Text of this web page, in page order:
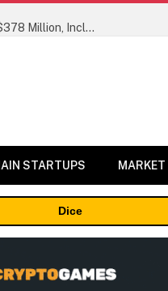
ORBS) Reports Total Holdings of Approximately $378 Million, Includes OpenAI, Beast Industries, More Than 16,000 ETH and Nearly 302 Million WLD Tokens
STARTUPS
Dice